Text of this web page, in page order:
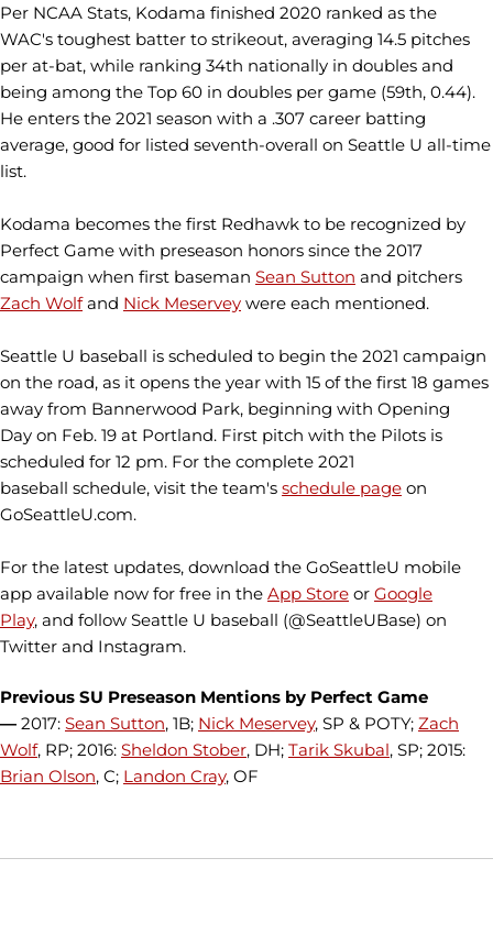
Per NCAA Stats, Kodama finished 2020 ranked as the
WAC's toughest batter to strikeout, averaging 14.5 pitches
per at-bat, while ranking 34th nationally in doubles and
being among the Top 60 in doubles per game (59th, 0.44).
He enters the 2021 season with a .307 career batting
average, good for listed seventh-overall on Seattle U all-time
list.
Kodama becomes the first Redhawk to be recognized by
Perfect Game with preseason honors since the 2017
campaign when first baseman Sean Sutton and pitchers
Zach Wolfand Nick Meservey were each mentioned.
Seattle U baseball is scheduled to begin the 2021 campaign
on the road, as it opens the year with 15 of the first 18 games
away from Bannerwood Park, beginning with Opening
Day on Feb. 19 at Portland. First pitch with the Pilots is
scheduled for 12 pm. For the complete 2021
baseball schedule, visit the team's schedule page on
GoSeattleU.com.
For the latest updates, download the GoSeattleU mobile
app available now for free in the App Store or Google
Play, and follow Seattle U baseball (@SeattleUBase) on
Twitter and Instagram.
Previous SU Preseason Mentions by Perfect Game
— 2017: Sean Sutton, 1B; Nick Meservey, SP & POTY; Zach
Wolf, RP; 2016: Sheldon Stober, DH; Tarik Skubal, SP; 2015:
Brian Olson, C; Landon Cray, OF